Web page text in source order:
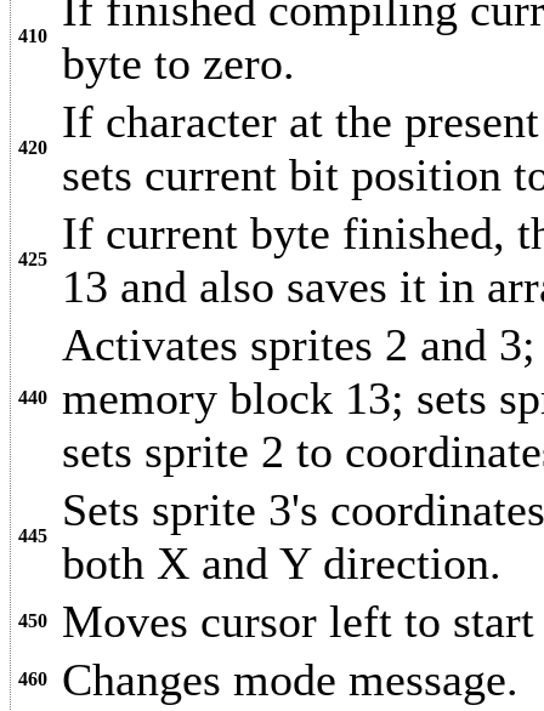
410
byte to zero.
420
If character at the
sets current bit position
425
If current byte finished,
13 and also saves it in
440
Activates sprites 2 and
memory block 13; sets
sets sprite 2 to
445
Sets sprite 3's
both X and Y direction.
450 Moves cursor left to start
460 Changes mode message.